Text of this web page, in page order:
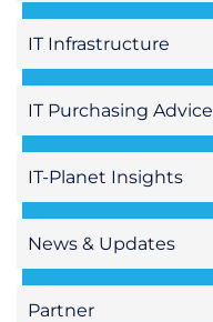
IT Infrastructure
IT Purchasing Advice
IT-Planet Insights
News & Updates
Partner